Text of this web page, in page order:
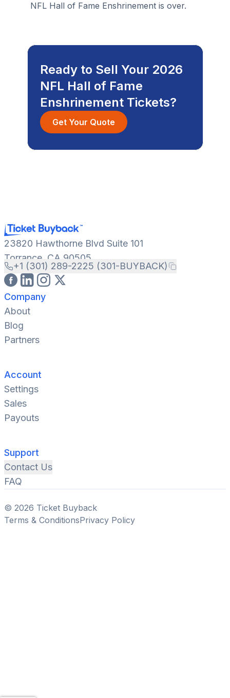
NFL Hall of Fame Enshrinement is over.
Ready to Sell Your 2026
NFL Hall of Fame
Enshrinement Tickets?
Get Your Quote
23820 Hawthorne Blvd Suite 101
Torrance, CA 90505
+1 (301) 289-2225 (301-BUYBACK)
Company
About
Blog
Partners
Account
Settings
Sales
Payouts
Support
Contact Us
FAQ
© 2026 Ticket Buyback
Terms & ConditionsPrivacy Policy